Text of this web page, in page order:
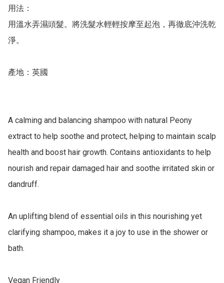
用法：
用溫水弄濕頭髮。將洗髮水輕輕按摩至起泡，再徹底沖洗乾
淨。
產地：英國
A calming and balancing shampoo with natural Peony
extract to help soothe and protect, helping to maintain scalp
health and boost hair growth. Contains antioxidants to help
nourish and repair damaged hair and soothe irritated skin or
dandruff.
An uplifting blend of essential oils in this nourishing yet
clarifying shampoo, makes it a joy to use in the shower or
bath.
Vegan Friendly